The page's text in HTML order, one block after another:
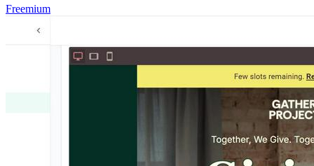
Freemium